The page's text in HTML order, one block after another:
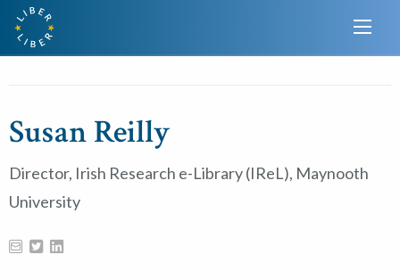
Susan Reilly
Director, Irish Research e-Library (IReL), Maynooth
University